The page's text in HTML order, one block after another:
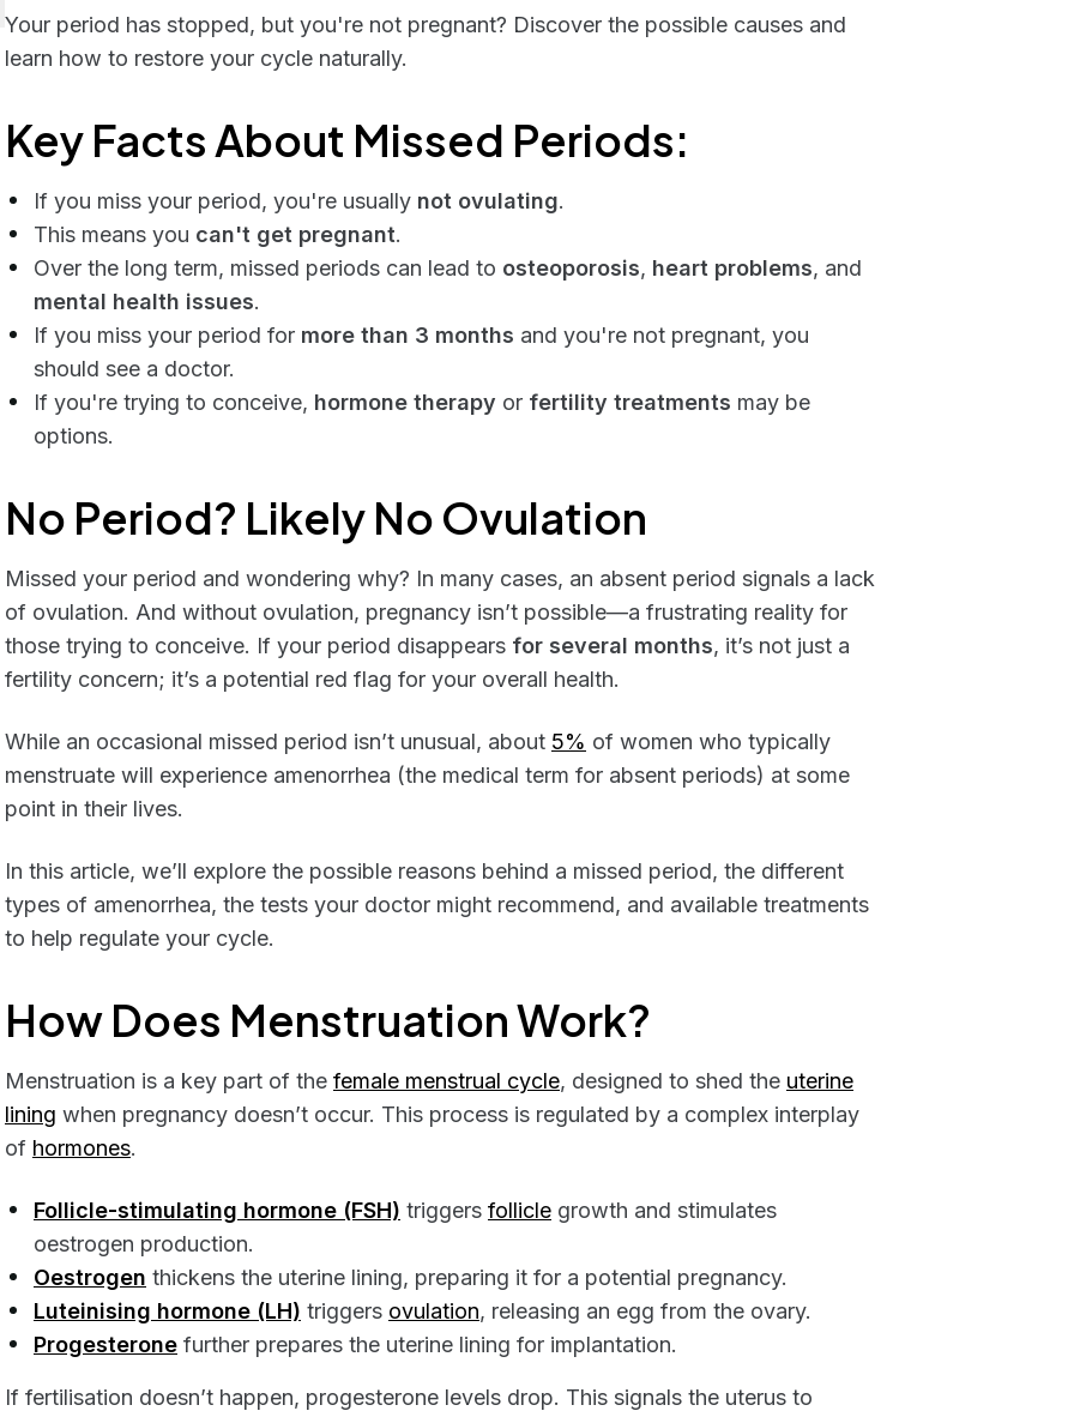
Your period has stopped, but you're not pregnant? Discover the possible causes and
learn how to restore your cycle naturally.
Key Facts About Missed Periods:
If you miss your period, you're usually not ovulating.
This means you can't get pregnant.
Over the long term, missed periods can lead to osteoporosis, heart problems, and
mental health issues.
If you miss your period for more than 3 months and you're not pregnant, you
should see a doctor.
If you're trying to conceive, hormone therapy or fertility treatments may be
options.
No Period? Likely No Ovulation
Missed your period and wondering why? In many cases, an absent period signals a lack
of ovulation. And without ovulation, pregnancy isn’t possible—a frustrating reality for
those trying to conceive. If your period disappears for several months, it’s not just a
fertility concern; it’s a potential red flag for your overall health.
While an occasional missed period isn’t unusual, about 5% of women who typically
menstruate will experience amenorrhea (the medical term for absent periods) at some
point in their lives.
In this article, we’ll explore the possible reasons behind a missed period, the different
types of amenorrhea, the tests your doctor might recommend, and available treatments
to help regulate your cycle.
How Does Menstruation Work?
Menstruation is a key part of the female menstrual cycle, designed to shed the uterine
lining when pregnancy doesn’t occur. This process is regulated by a complex interplay
of hormones.
Follicle-stimulating hormone (FSH) triggers follicle growth and stimulates
oestrogen production.
Oestrogen thickens the uterine lining, preparing it for a potential pregnancy.
Luteinising hormone (LH) triggers ovulation, releasing an egg from the ovary.
Progesterone further prepares the uterine lining for implantation.
If fertilisation doesn’t happen, progesterone levels drop. This signals the uterus to